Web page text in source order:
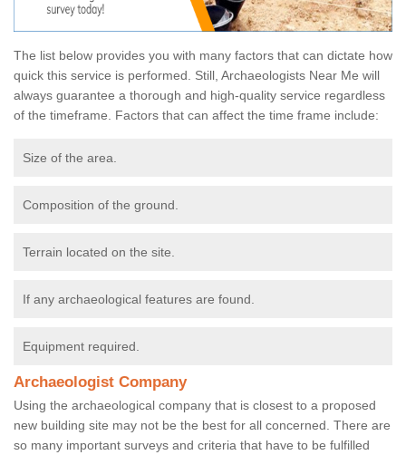
The list below provides you with many factors that can dictate how
quick this service is performed. Still, Archaeologists Near Me will
always guarantee a thorough and high-quality service regardless
of the timeframe. Factors that can affect the time frame include:
Size of the area.
Composition of the ground.
Terrain located on the site.
If any archaeological features are found.
Equipment required.
Archaeologist Company
Using the archaeological company that is closest to a proposed
new building site may not be the best for all concerned. There are
so many important surveys and criteria that have to be fulfilled